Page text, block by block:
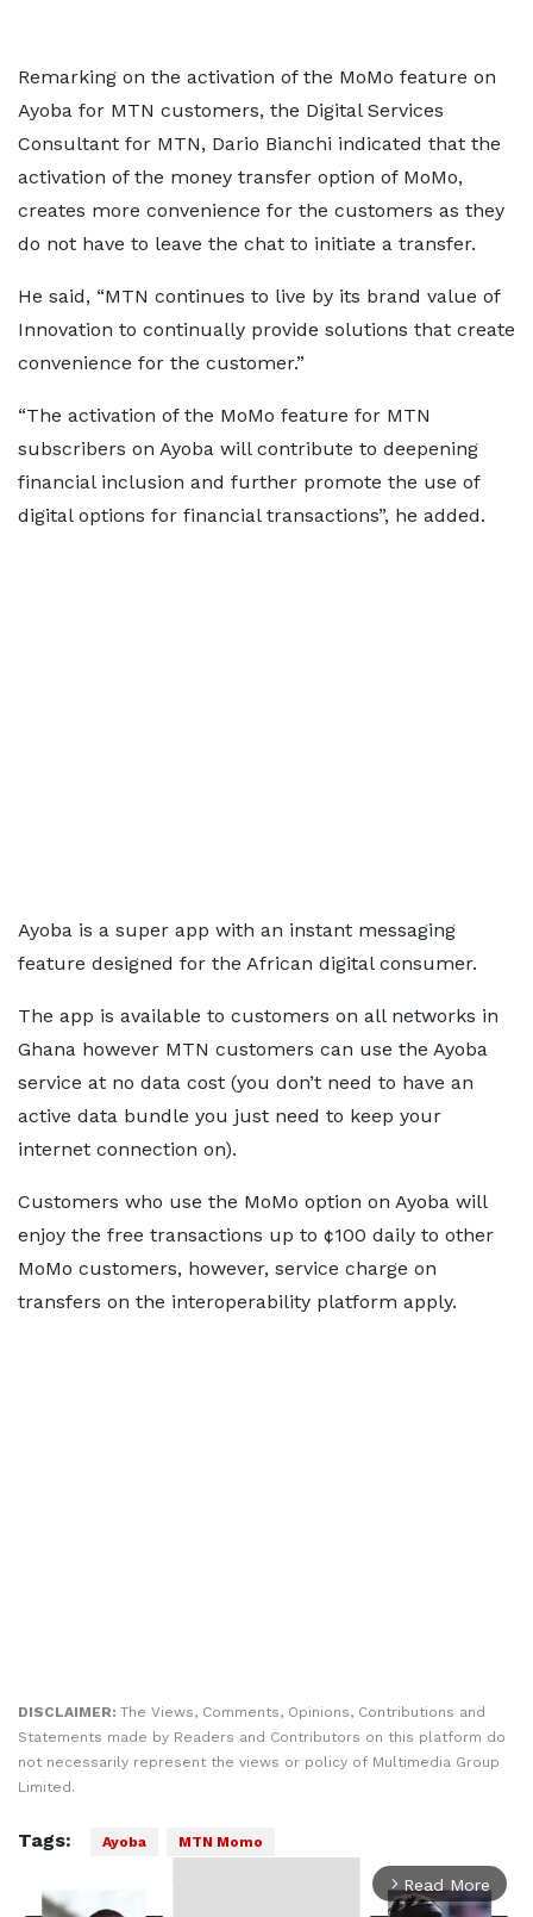
Remarking on the activation of the MoMo feature on
Ayoba for MTN customers, the Digital Services
Consultant for MTN, Dario Bianchi indicated that the
activation of the money transfer option of MoMo,
creates more convenience for the customers as they
do not have to leave the chat to initiate a transfer.
He said, “MTN continues to live by its brand value of
Innovation to continually provide solutions that create
convenience for the customer.”
“The activation of the MoMo feature for MTN
subscribers on Ayoba will contribute to deepening
financial inclusion and further promote the use of
digital options for financial transactions”, he added.
Ayoba is a super app with an instant messaging
feature designed for the African digital consumer.
The app is available to customers on all networks in
Ghana however MTN customers can use the Ayoba
service at no data cost (you don’t need to have an
active data bundle you just need to keep your
internet connection on).
Customers who use the MoMo option on Ayoba will
enjoy the free transactions up to ¢100 daily to other
MoMo customers, however, service charge on
transfers on the interoperability platform apply.
DISCLAIMER: The Views, Comments, Opinions, Contributions and
Statements made by Readers and Contributors on this platform do
not necessarily represent the views or policy of Multimedia Group
Limited.
Tags: Ayoba MTN Momo
arrow_forward_ios Read More